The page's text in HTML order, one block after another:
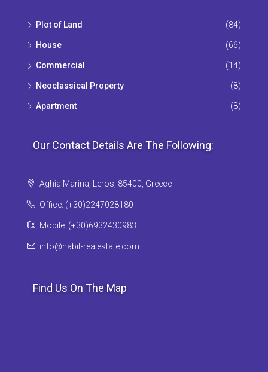
Plot of Land (84)
House (66)
Commercial (14)
Neoclassical Property (8)
Apartment (8)
Our Contact Details Are The Following:
Aghia Marina, Leros, 85400, Greece
Office: (+30)2247028180
Mobile: (+30)6932430983
info@habit-realestate.com
Find Us On The Map